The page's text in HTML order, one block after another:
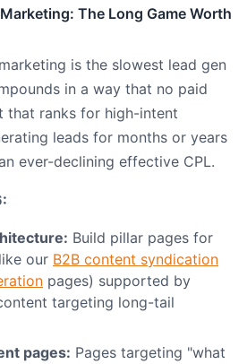
The Long Game Worth
is the slowest lead gen
in a way that no paid
that ranks for high-intent
leads for months or years
ever-declining effective CPL.
Build pillar pages for
our B2B content syndication
pages) supported by
targeting long-tail
pages: Pages targeting "what